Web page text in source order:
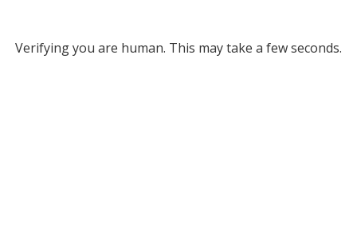
Verifying you are human. This may take a few seconds.